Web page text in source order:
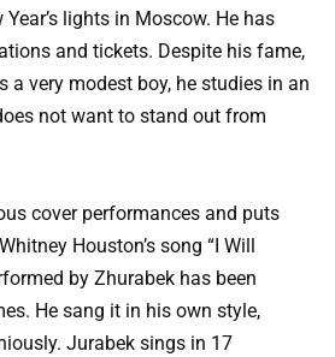
lights in Moscow. He has
and tickets. Despite his fame,
a very modest boy, he studies in an
not want to stand out from
cover performances and puts
Houston’s song “I Will
by Zhurabek has been
He sang it in his own style,
Jurabek sings in 17